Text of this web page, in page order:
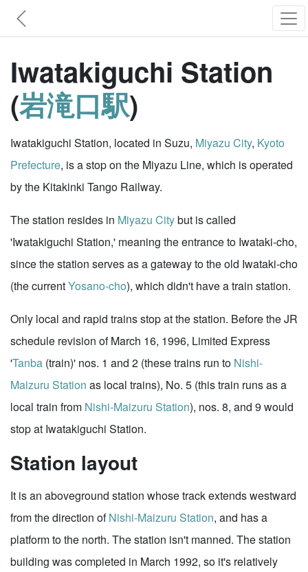
Iwatakiguchi Station
(岩滝口駅)
Iwatakiguchi Station, located in Suzu, Miyazu City, Kyoto
Prefecture, is a stop on the Miyazu Line, which is operated
by the Kitakinki Tango Railway.
The station resides in Miyazu Citybut is called
'Iwatakiguchi Station,' meaning the entrance to Iwataki-cho,
since the station serves as a gateway to the old Iwataki-cho
(the currentYosano-cho), which didn't have a train station.
Only local and rapid trains stop at the station. Before the JR
schedule revision of March 16, 1996, Limited Express
'Tanba (train)' nos. 1 and 2 (these trains run to Nishi-
Maizuru Station as local trains), No. 5 (this train runs as a
local train from Nishi-Maizuru Station), nos. 8, and 9 would
stop at Iwatakiguchi Station.
Station layout
It is an aboveground station whose track extends westward
from the direction ofNishi-Maizuru Station, and has a
platform to the north. The station isn't manned. The station
building was completed in March 1992, so it's relatively